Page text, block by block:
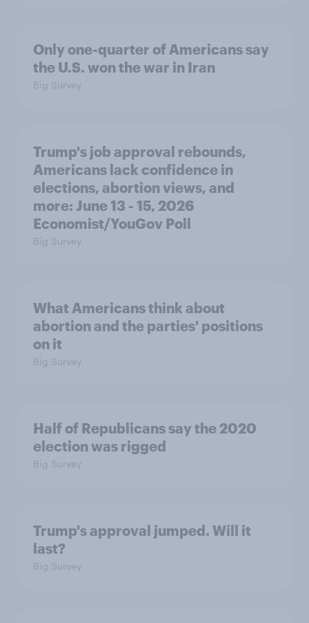
Only one-quarter of Americans say
the U.S. won the war in Iran
Big Survey
Trump's job approval rebounds,
Americans lack confidence in
elections, abortion views, and
more: June 13 - 15, 2026
Economist/YouGov Poll
Big Survey
What Americans think about
abortion and the parties' positions
on it
Big Survey
Half of Republicans say the 2020
election was rigged
Big Survey
Trump's approval jumped. Will it
last?
Big Survey